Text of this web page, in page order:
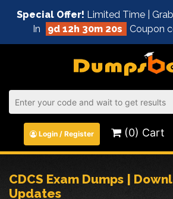
Special Offer! Limited Time |
In
9d 12h 30m 19s Coupon
Login / Register (0) Cart
CDCS Exam Dumps |
Updates